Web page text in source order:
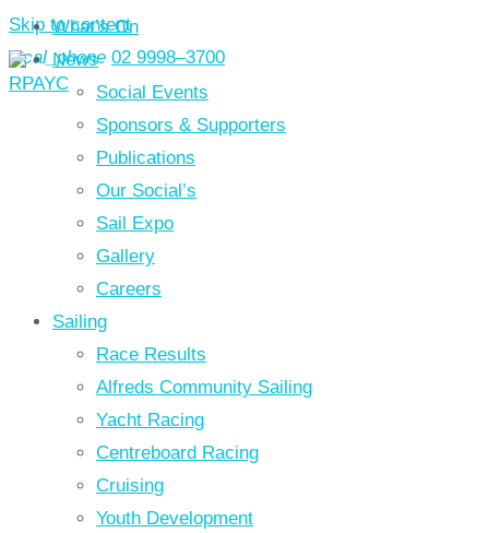
Skip to content
local_phone 02 9998–3700
What’s On
News
Social Events
Sponsors & Supporters
Publications
Our Social’s
Sail Expo
Gallery
Careers
Sailing
Race Results
Alfreds Community Sailing
Yacht Racing
Centreboard Racing
Cruising
Youth Development